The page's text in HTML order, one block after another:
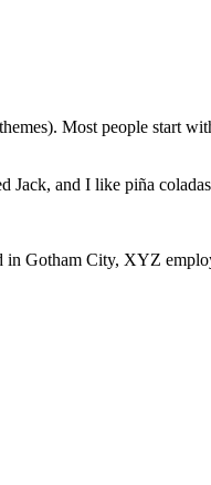
Most people start
Jack, and I like piña
Gotham City, XYZ